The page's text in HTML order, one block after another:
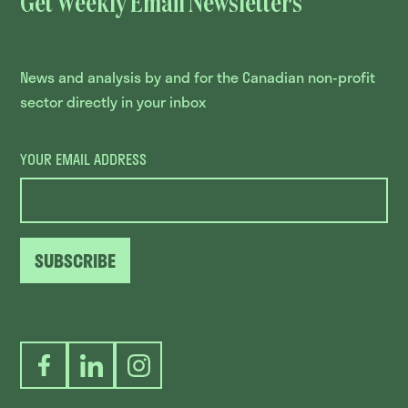
News and analysis by and for the Canadian non-profit
sector directly in your inbox
YOUR EMAIL ADDRESS
SUBSCRIBE
FacebookLinkedInInstagram